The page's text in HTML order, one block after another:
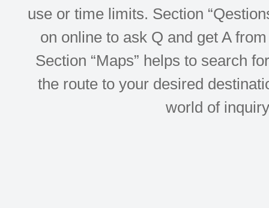
use or time limits. Section
on online to ask Q and get A
Section “Maps” helps to search
the route to your desired
world of